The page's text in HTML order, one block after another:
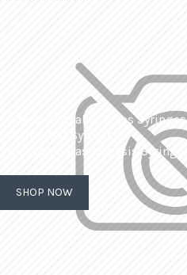
| Interchangeable Glass Syringes
| Calibrated Syringes
| Dissolved Gas Analysis Syringes
SHOP NOW